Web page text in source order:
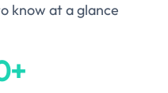
know at a glance